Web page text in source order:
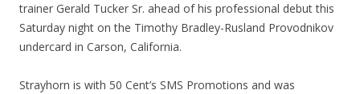
trainer Gerald Tucker Sr. ahead of his professional debut this
Saturday night on the Timothy Bradley-Rusland Provodnikov
undercard in Carson, California.
Strayhorn is with 50 Cent’s SMS Promotions and was